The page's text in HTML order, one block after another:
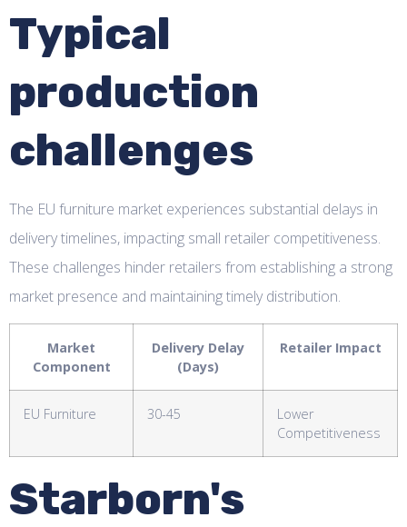
Typical
production
challenges
The EU furniture market experiences substantial delays in
delivery timelines, impacting small retailer competitiveness.
These challenges hinder retailers from establishing a strong
market presence and maintaining timely distribution.
Market
Component
Delivery Delay
(Days)
Retailer Impact
EU Furniture 30-45
Lower
Competitiveness
Starborn's